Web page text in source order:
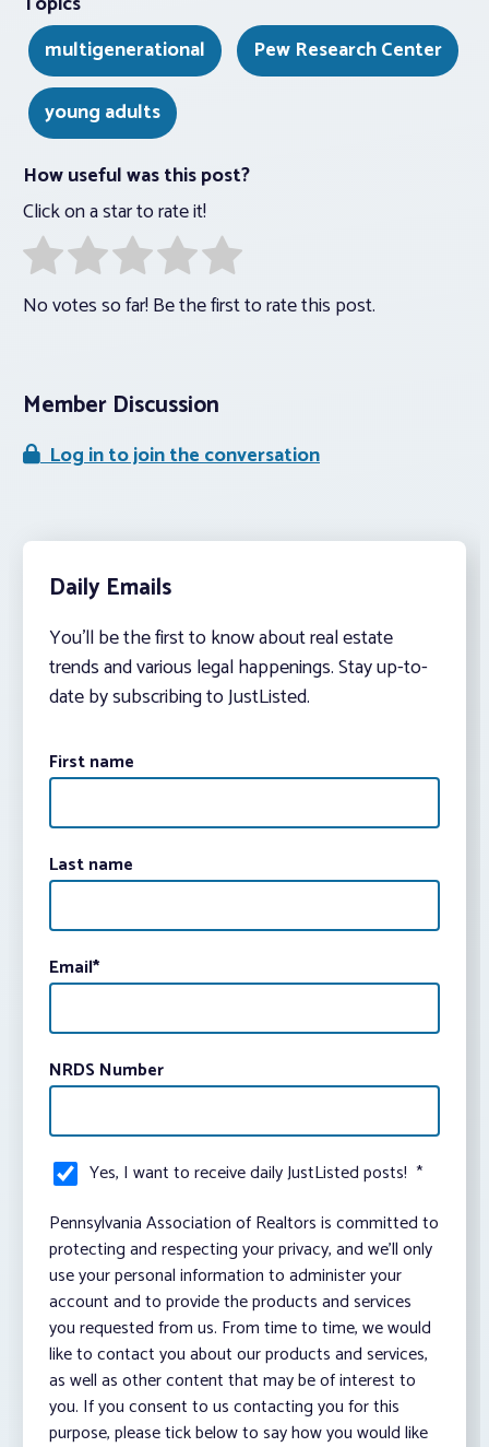
multigenerational
Pew Research Center
young adults
How useful was this post?
Click on a star to rate it!
No votes so far! Be the first to rate this post.
Member Discussion
Log in to join the conversation
Daily Emails
You’ll be the first to know about real estate
trends and various legal happenings. Stay up-to-
date by subscribing to JustListed.
First name
Last name
Email*
NRDS Number
Yes, I want to receive daily JustListed posts! *
Pennsylvania Association of Realtors is committed to
protecting and respecting your privacy, and we’ll only
use your personal information to administer your
account and to provide the products and services
you requested from us. From time to time, we would
like to contact you about our products and services,
as well as other content that may be of interest to
you. If you consent to us contacting you for this
purpose, please tick below to say how you would like